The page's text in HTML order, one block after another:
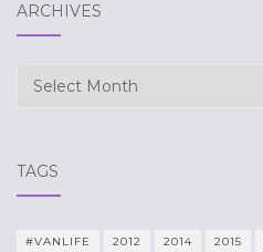
ARCHIVES
Archives
TAGS
#VANLIFE 2012 2014 2015